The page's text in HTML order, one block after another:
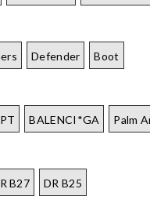
Defender Boot
BALENCI*GA Palm
B27 DR B25